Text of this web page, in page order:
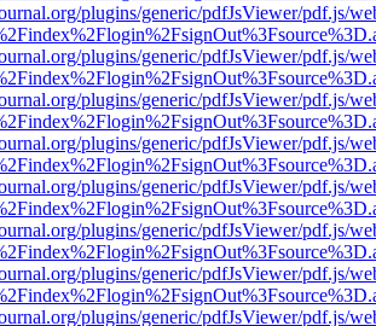
plugins/generic/pdfJsViewer/pdf.js/
plugins/generic/pdfJsViewer/pdf.js/
plugins/generic/pdfJsViewer/pdf.js/
plugins/generic/pdfJsViewer/pdf.js/
plugins/generic/pdfJsViewer/pdf.js/
plugins/generic/pdfJsViewer/pdf.js/
plugins/generic/pdfJsViewer/pdf.js/
plugins/generic/pdfJsViewer/pdf.js/